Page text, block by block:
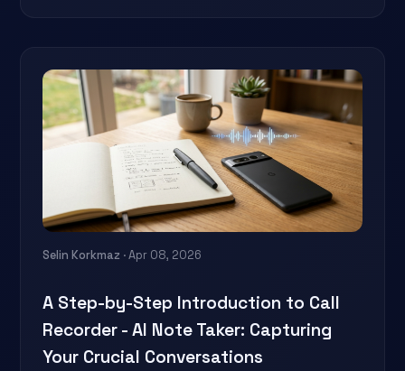
Selin Korkmaz · Apr 08, 2026
A Step-by-Step Introduction to Call
Recorder - AI Note Taker: Capturing
Your Crucial Conversations